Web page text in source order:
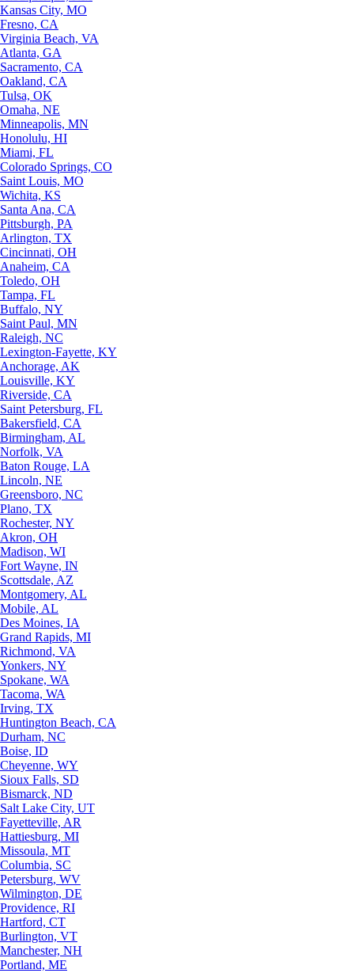
Kansas City, MO
Fresno, CA
Virginia Beach, VA
Atlanta, GA
Sacramento, CA
Oakland, CA
Tulsa, OK
Omaha, NE
Minneapolis, MN
Honolulu, HI
Miami, FL
Colorado Springs, CO
Saint Louis, MO
Wichita, KS
Santa Ana, CA
Pittsburgh, PA
Arlington, TX
Cincinnati, OH
Anaheim, CA
Toledo, OH
Tampa, FL
Buffalo, NY
Saint Paul, MN
Raleigh, NC
Lexington-Fayette, KY
Anchorage, AK
Louisville, KY
Riverside, CA
Saint Petersburg, FL
Bakersfield, CA
Birmingham, AL
Norfolk, VA
Baton Rouge, LA
Lincoln, NE
Greensboro, NC
Plano, TX
Rochester, NY
Akron, OH
Madison, WI
Fort Wayne, IN
Scottsdale, AZ
Montgomery, AL
Mobile, AL
Des Moines, IA
Grand Rapids, MI
Richmond, VA
Yonkers, NY
Spokane, WA
Tacoma, WA
Irving, TX
Huntington Beach, CA
Durham, NC
Boise, ID
Cheyenne, WY
Sioux Falls, SD
Bismarck, ND
Salt Lake City, UT
Fayetteville, AR
Hattiesburg, MI
Missoula, MT
Columbia, SC
Petersburg, WV
Wilmington, DE
Providence, RI
Hartford, CT
Burlington, VT
Manchester, NH
Portland, ME